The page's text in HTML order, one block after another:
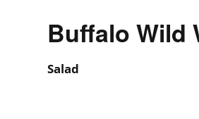
Buffalo Wild
Salad